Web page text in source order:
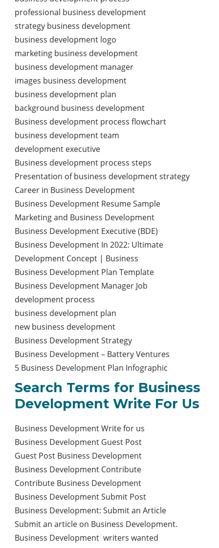
professional business development
strategy business development
business development logo
marketing business development
business development manager
images business development
business development plan
background business development
Business development process flowchart
business development team
development executive
Business development process steps
Presentation of business development strategy
Career in Business Development
Business Development Resume Sample
Marketing and Business Development
Business Development Executive (BDE)
Business Development In 2022: Ultimate
Development Concept | Business
Business Development Plan Template
Business Development Manager Job
development process
business development plan
new business development
Business Development Strategy
Business Development – Battery Ventures
5 Business Development Plan Infographic
Search Terms for Business
Development Write For Us
Business Development Write for us
Business Development Guest Post
Guest Post Business Development
Business Development Contribute
Contribute Business Development
Business Development Submit Post
Business Development: Submit an Article
Submit an article on Business Development.
Business Development writers wanted